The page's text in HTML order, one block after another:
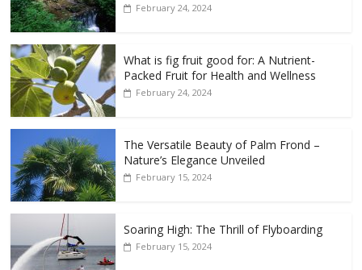
February 24, 2024
What is fig fruit good for: A Nutrient-
Packed Fruit for Health and Wellness
February 24, 2024
The Versatile Beauty of Palm Frond –
Nature’s Elegance Unveiled
February 15, 2024
Soaring High: The Thrill of Flyboarding
February 15, 2024